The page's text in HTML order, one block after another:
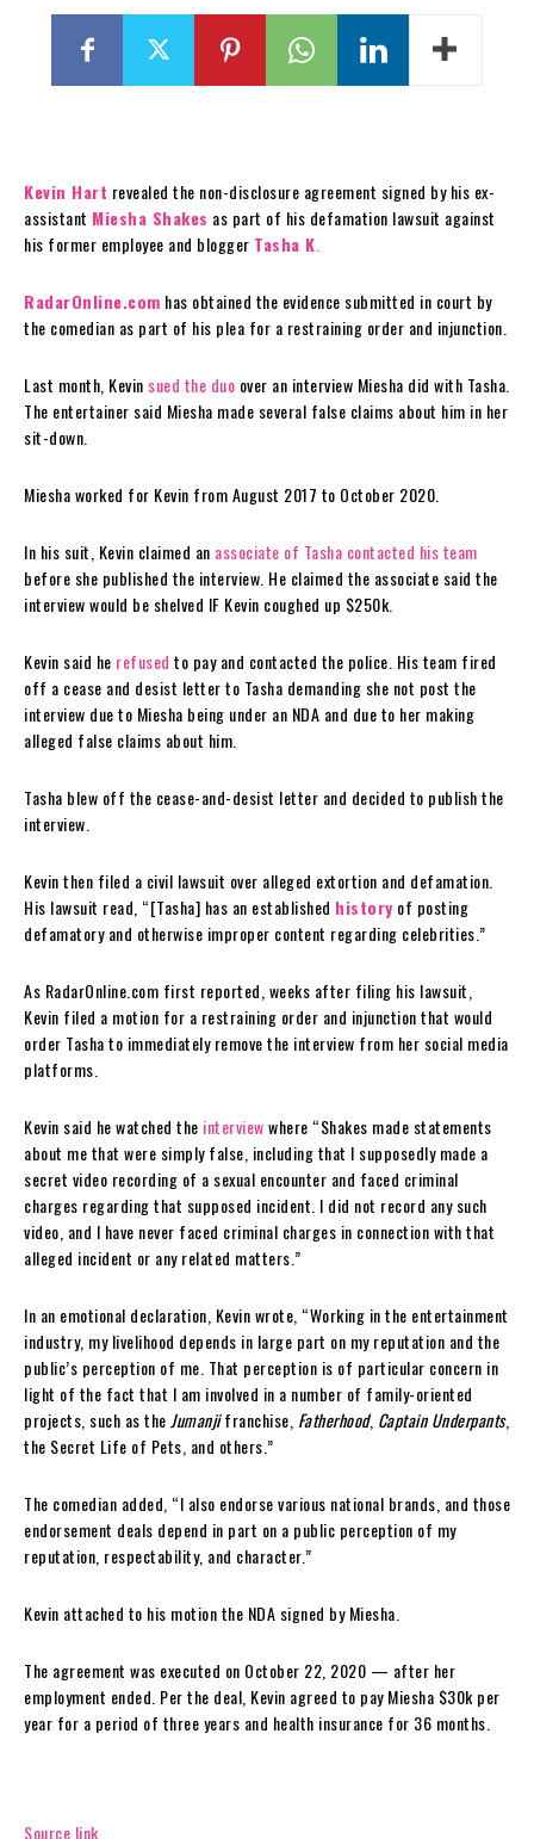
Kevin Hart revealed the non-disclosure agreement signed by his ex-
assistant Miesha Shakes as part of his defamation lawsuit against
his former employee and blogger Tasha K
RadarOnline.com has obtained the evidence submitted in court by
the comedian as part of his plea for a restraining order and injunction.
Last month, Kevin sued the duo over an interview Miesha did with Tasha.
The entertainer said Miesha made several false claims about him in her
sit-down.
Miesha worked for Kevin from August 2017 to October 2020.
In his suit, Kevin claimed an associate of Tasha contacted his team
before she published the interview. He claimed the associate said the
interview would be shelved IF Kevin coughed up $250k.
Kevin said he refused to pay and contacted the police. His team fired
off a cease and desist letter to Tasha demanding she not post the
interview due to Miesha being under an NDA and due to her making
alleged false claims about him.
Tasha blew off the cease-and-desist letter and decided to publish the
interview.
Kevin then filed a civil lawsuit over alleged extortion and defamation.
His lawsuit read, “[Tasha] has an established history of posting
defamatory and otherwise improper content regarding celebrities.”
As RadarOnline.com first reported, weeks after filing his lawsuit,
Kevin filed a motion for a restraining order and injunction that would
order Tasha to immediately remove the interview from her social media
platforms.
Kevin said he watched the interviewwhere “Shakes made statements
about me that were simply false, including that I supposedly made a
secret video recording of a sexual encounter and faced criminal
charges regarding that supposed incident. I did not record any such
video, and I have never faced criminal charges in connection with that
alleged incident or any related matters.”
In an emotional declaration, Kevin wrote, “Working in the entertainment
industry, my livelihood depends in large part on my reputation and the
public’s perception of me. That perception is of particular concern in
light of the fact that I am involved in a number of family-oriented
projects, such as the Jumanjifranchise, Fatherhood, Captain Underpants,
the Secret Life of Pets, and others.”
The comedian added, “I also endorse various national brands, and those
endorsement deals depend in part on a public perception of my
reputation, respectability, and character.”
Kevin attached to his motion the NDA signed by Miesha.
The agreement was executed on October 22, 2020 — after her
employment ended. Per the deal, Kevin agreed to pay Miesha $30k per
year for a period of three years and health insurance for 36 months.
Source link